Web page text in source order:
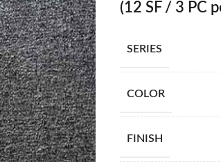
(12 SF / 3 PC
SERIES
COLOR
FINISH